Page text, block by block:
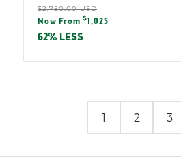
Regular
price
$2,750.00 USD
Sale
price
Now From $ 1,025
62% LESS
1 2 3